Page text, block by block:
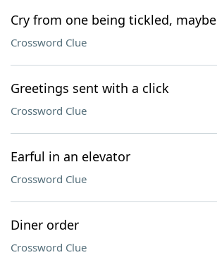
Cry from one being tickled, maybe
Crossword Clue
Greetings sent with a click
Crossword Clue
Earful in an elevator
Crossword Clue
Diner order
Crossword Clue